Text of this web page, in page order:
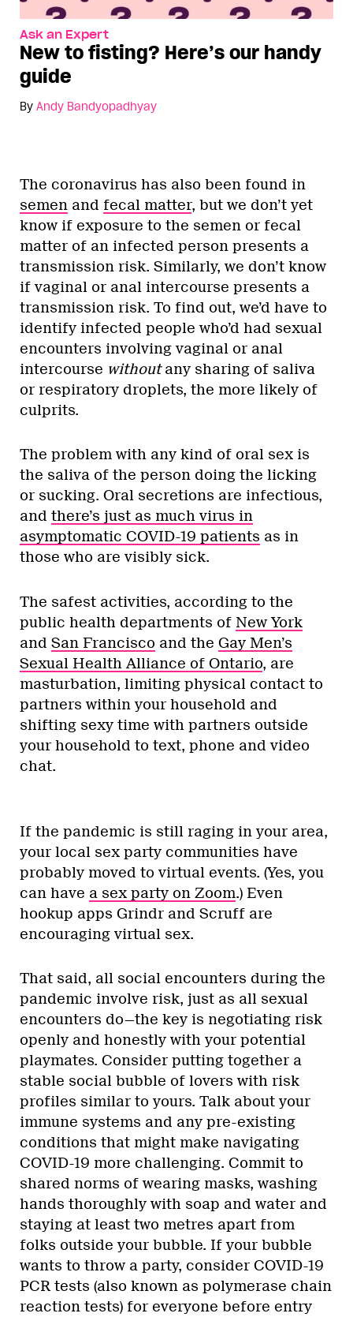
Ask an Expert
New to fisting? Here’s our handy
guide
By Andy Bandyopadhyay
The coronavirus has also been found in
semen and fecal matter, but we don’t yet
know if exposure to the semen or fecal
matter of an infected person presents a
transmission risk. Similarly, we don’t know
if vaginal or anal intercourse presents a
transmission risk. To find out, we’d have to
identify infected people who’d had sexual
encounters involving vaginal or anal
intercourse withoutany sharing of saliva
or respiratory droplets, the more likely of
culprits.
The problem with any kind of oral sex is
the saliva of the person doing the licking
or sucking. Oral secretions are infectious,
and there’s just as much virus in
asymptomatic COVID-19 patients as in
those who are visibly sick.
The safest activities, according to the
public health departments of New York
and San Francisco and the Gay Men’s
Sexual Health Alliance of Ontario, are
masturbation, limiting physical contact to
partners within your household and
shifting sexy time with partners outside
your household to text, phone and video
chat.
If the pandemic is still raging in your area,
your local sex party communities have
probably moved to virtual events. (Yes, you
can have a sex party on Zoom.) Even
hookup apps Grindr and Scruff are
encouraging virtual sex.
That said, all social encounters during the
pandemic involve risk, just as all sexual
encounters do—the key is negotiating risk
openly and honestly with your potential
playmates. Consider putting together a
stable social bubble of lovers with risk
profiles similar to yours. Talk about your
immune systems and any pre-existing
conditions that might make navigating
COVID-19 more challenging. Commit to
shared norms of wearing masks, washing
hands thoroughly with soap and water and
staying at least two metres apart from
folks outside your bubble. If your bubble
wants to throw a party, consider COVID-19
PCR tests (also known as polymerase chain
reaction tests) for everyone before entry